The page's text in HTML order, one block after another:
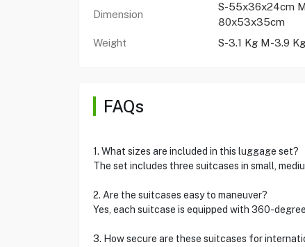
Dimension
S-55x36x24cm
80x53x35cm
Weight
S-3.1 Kg M-3.9
FAQs
1. What sizes are included in this luggage set?
The set includes three suitcases in small,
2. Are the suitcases easy to maneuver?
Yes, each suitcase is equipped with 360-
3. How secure are these suitcases for